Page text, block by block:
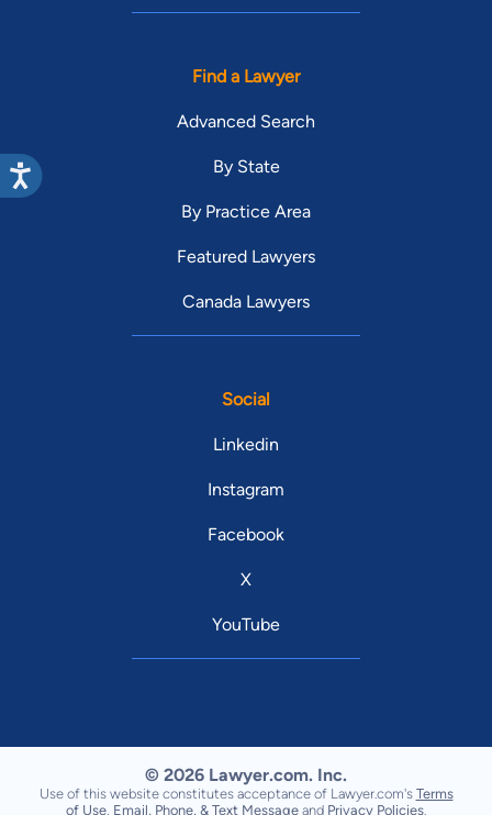
Find a Lawyer
Advanced Search
By State
By Practice Area
Featured Lawyers
Canada Lawyers
Social
Linkedin
Instagram
Facebook
X
YouTube
© 2026 Lawyer.com. Inc.
Use of this website constitutes acceptance of Lawyer.com's Terms
of Use Email, Phone, & Text Message and Privacy Policies